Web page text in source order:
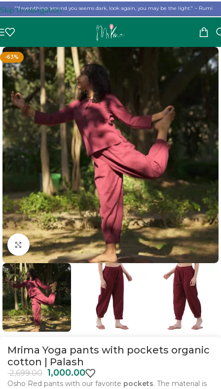
Skip to navigation
"If everything around you seems dark, look again, you may be the light." ~ Rumi
-63%
Click to enlarge
Mrima Yoga pants with pockets organic
cotton | Palash
2,699.00 1,000.00
Osho Red pants with our favorite pockets. The material is